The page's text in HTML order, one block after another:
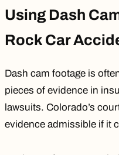
Using Dash
Rock Car
Dash cam footage is
pieces of evidence in
lawsuits. Colorado’s
evidence admissible if it